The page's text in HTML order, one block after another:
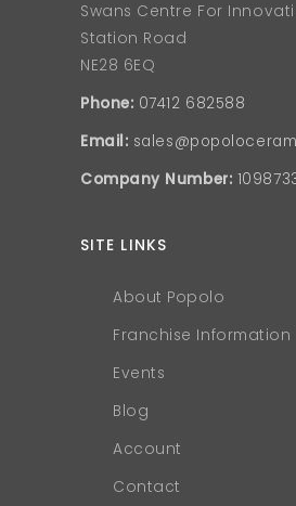
Swans Centre For
Station Road
NE28 6EQ
Phone: 07412 682588
Email:
Company Number:
SITE LINKS
About Popolo
Franchise Information
Events
Blog
Account
Contact